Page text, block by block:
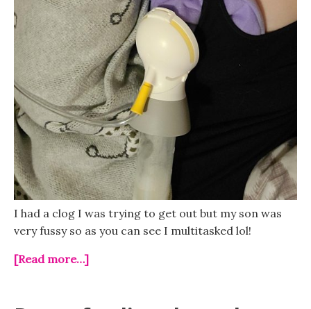
I had a clog I was trying to get out but my son was
very fussy so as you can see I multitasked lol!
[Read more…]